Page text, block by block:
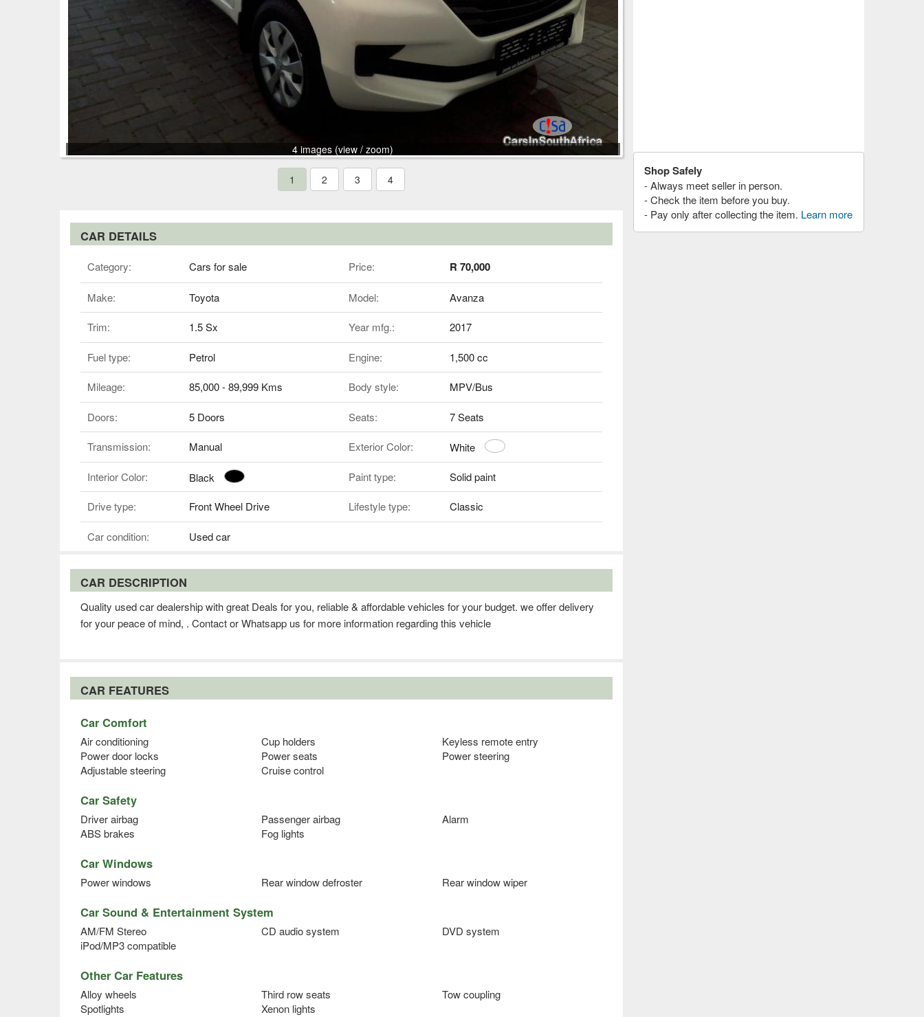
4 images (view / zoom)
1 2 3 4
CAR DETAILS
Category: Cars for sale Price: R 70,000
Make: Toyota Model: Avanza
Trim: 1.5 Sx Year mfg.: 2017
Fuel type: Petrol Engine: 1,500 cc
Mileage: 85,000 - 89,999 Kms Body style: MPV/Bus
Doors: 5 Doors Seats: 7 Seats
Transmission: Manual Exterior Color: White
Interior Color: Black Paint type: Solid paint
Drive type: Front Wheel Drive Lifestyle type: Classic
Car condition: Used car
CAR DESCRIPTION
Quality used car dealership with great Deals for you, reliable & affordable vehicles for your budget. we offer delivery
for your peace of mind, . Contact or Whatsapp us for more information regarding this vehicle
CAR FEATURES
Car Comfort
Air conditioning Cup holders
Keyless remote entry
Power door locks
Power seats
Power steering
Adjustable steering
Cruise control
Car Safety
Driver airbag Passenger airbag
Alarm
ABS brakes
Fog lights
Car Windows
Power windows Rear window defroster Rear window wiper
Car Sound & Entertainment System
AM/FM Stereo CD audio system
DVD system
iPod/MP3 compatible
Other Car Features
Alloy wheels Third row seats
Tow coupling
Spotlights
Xenon lights
Shop Safely
- Always meet seller in person.
- Check the item before you buy.
- Pay only after collecting the item. Learn more